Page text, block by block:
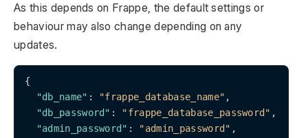
As this depends on Frappe, the default settings or
behaviour may also change depending on any
updates.
{
"db_name" : "frappe_database_name" ,
"db_password" : "frappe_database_password" ,
"admin_password" : "admin_password" ,